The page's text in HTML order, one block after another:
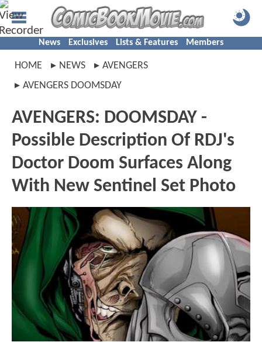
News Exclusives Lists & Features Members
HOME NEWS
AVENGERS
AVENGERS DOOMSDAY
AVENGERS: DOOMSDAY -
Possible Description Of RDJ's
Doctor Doom Surfaces Along
With New Sentinel Set Photo